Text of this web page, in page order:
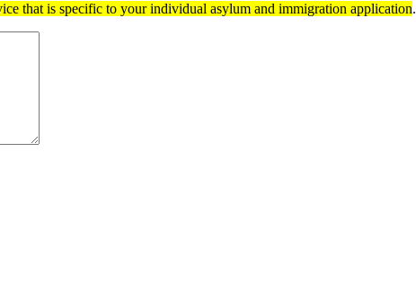
that is specific to your individual asylum and immigration application.